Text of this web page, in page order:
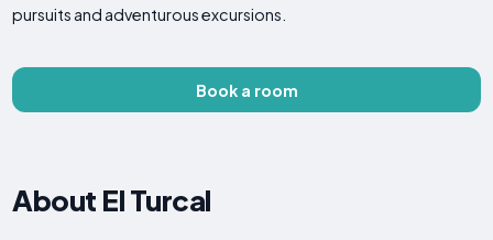
pursuits and adventurous excursions.
Book a room
About El Turcal